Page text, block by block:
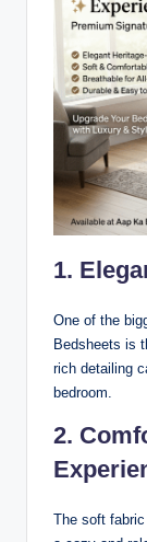
1.
One of the
Bedsheets is
rich detailing
bedroom.
2.
The soft